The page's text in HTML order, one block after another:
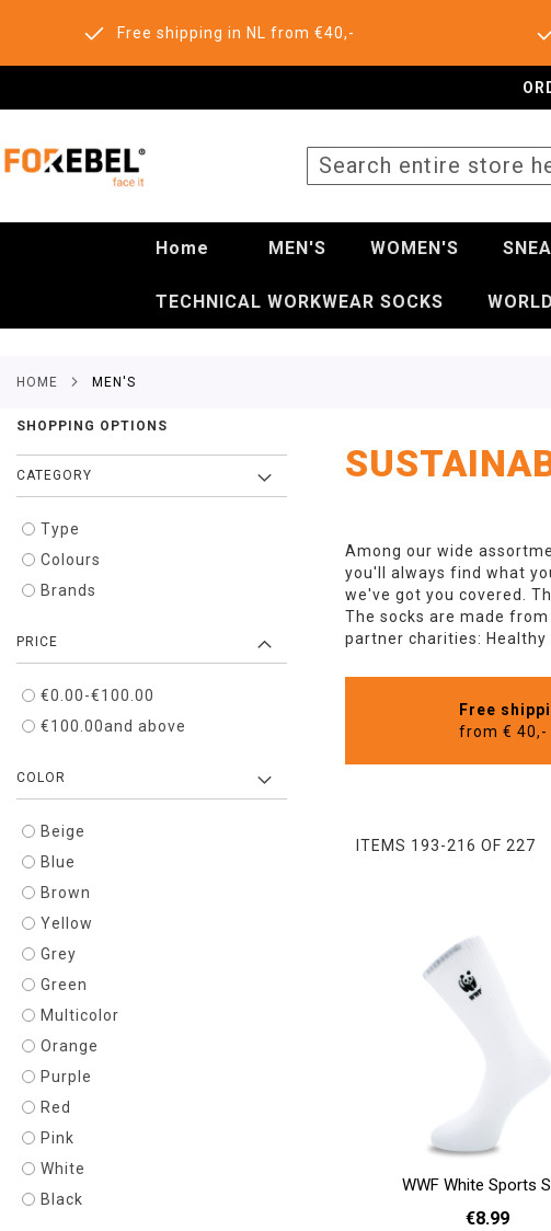
Free shipping in NL from €40,-
Home MEN'S WOMEN'S
TECHNICAL WORKWEAR SOCKS
HOME MEN'S
Among our wide
you'll always find what
we've got you covered.
The socks are made
partner charities: Healthy
Free
from € 40,-
ITEMS 193-216 OF 227
WWF White Sports
€8.99
SHOPPING OPTIONS
CATEGORY
Type
Colours
Brands
PRICE
€0.00-€100.00
€100.00and above
COLOR
Beige
Blue
Brown
Yellow
Grey
Green
Multicolor
Orange
Purple
Red
Pink
White
Black